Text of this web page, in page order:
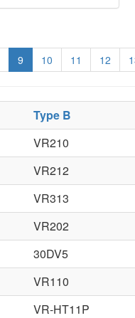
9 10 11 12
Type B
VR210
VR212
VR313
VR202
30DV5
VR110
VR-HT11P